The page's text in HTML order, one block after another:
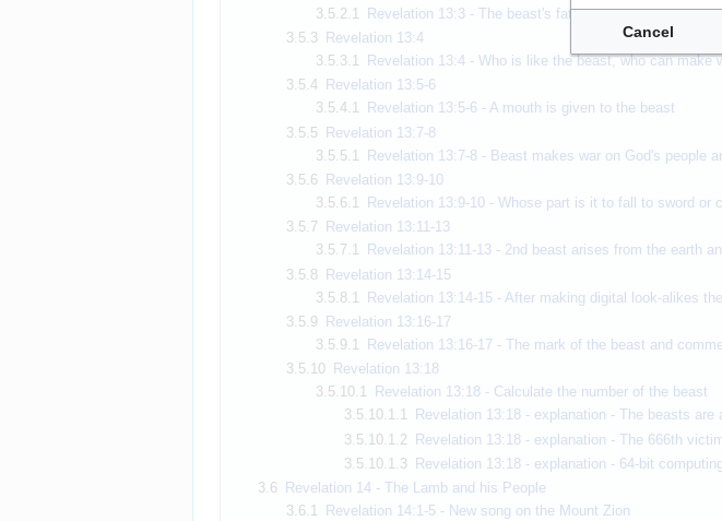
3.5.2.1
Revelation 13:3 - The beast's fatal wound that healed
3.5.3
Revelation 13:4
3.5.3.1
Revelation 13:4 - Who is like the beast, who can make
3.5.4 Revelation 13:5-6
3.5.4.1
Revelation 13:5-6 - A mouth is given to the beast
3.5.5 Revelation 13:7-8
3.5.5.1
Revelation 13:7-8 - Beast makes war on God's people
3.5.6
Revelation 13:9-10
3.5.6.1
Revelation 13:9-10 - Whose part is it to fall to sword or
3.5.7
Revelation 13:11-13
3.5.7.1
Revelation 13:11-13 - 2nd beast arises from the earth
3.5.8 Revelation 13:14-15
3.5.8.1
Revelation 13:14-15 - After making digital look-alikes
3.5.9
Revelation 13:16-17
3.5.9.1
Revelation 13:16-17 - The mark of the beast and
3.5.10 Revelation 13:18
3.5.10.1
Revelation 13:18 - Calculate the number of the beast
3.5.10.1.1
Revelation 13:18 - explanation - The beasts are
3.5.10.1.2 Revelation 13:18 - explanation - The 666th
3.5.10.1.3
Revelation 13:18 - explanation - 64-bit
3.6
Revelation 14 - The Lamb and his People
3.6.1
Revelation 14:1-5 - New song on the Mount Zion
Cancel